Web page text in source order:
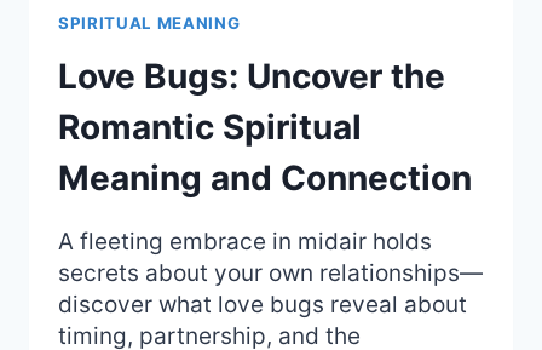
SPIRITUAL
OF
MAGIC
AND
SECRETS
SPIRITUAL MEANING
Love Bugs: Uncover the
Romantic Spiritual
Meaning and Connection
A fleeting embrace in midair holds
secrets about your own relationships—
discover what love bugs reveal about
timing, partnership, and the